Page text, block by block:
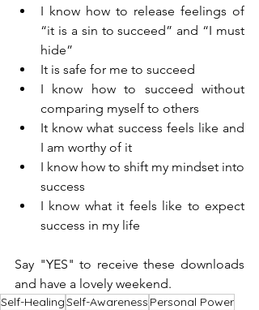
I know how to release feelings of
“it is a sin to succeed” and “I must
hide”
It is safe for me to succeed
I know how to succeed without
comparing myself to others
It know what success feels like and
I am worthy of it
I know how to shift my mindset into
success
I know what it feels like to expect
success in my life
Say "YES" to receive these downloads
and have a lovely weekend.
Self-HealingSelf-Awareness Personal Power